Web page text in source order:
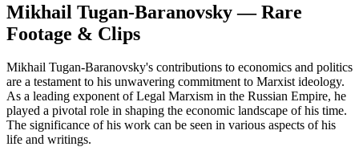
Mikhail Tugan-Baranovsky — Rare
Footage & Clips
Mikhail Tugan-Baranovsky's contributions to economics and politics
are a testament to his unwavering commitment to Marxist ideology.
As a leading exponent of Legal Marxism in the Russian Empire, he
played a pivotal role in shaping the economic landscape of his time.
The significance of his work can be seen in various aspects of his
life and writings.